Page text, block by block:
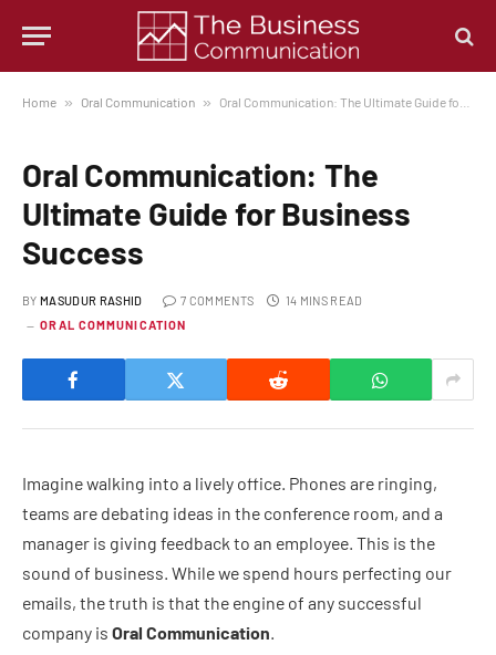
Home » Oral Communication » Oral Communication: The Ultimate Guide for Business Success
Oral Communication: The
Ultimate Guide for Business
Success
BY MASUDUR RASHID 7 COMMENTS
14 MINS READ
ORAL COMMUNICATION
Imagine walking into a lively office. Phones are ringing,
teams are debating ideas in the conference room, and a
manager is giving feedback to an employee. This is the
sound of business. While we spend hours perfecting our
emails, the truth is that the engine of any successful
company is Oral Communication.